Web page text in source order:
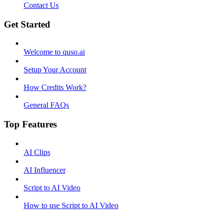
Contact Us
Get Started
Welcome to quso.ai
Setup Your Account
How Credits Work?
General FAQs
Top Features
AI Clips
AI Influencer
Script to AI Video
How to use Script to AI Video